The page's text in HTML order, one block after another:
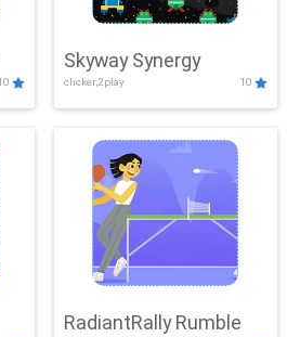
Skyway Synergy
clicker,2play 10
RadiantRally Rumble